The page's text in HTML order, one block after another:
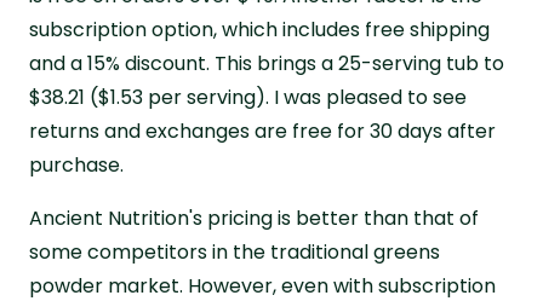
subscription option, which includes free shipping
and a 15% discount. This brings a 25-serving tub to
$38.21 ($1.53 per serving). I was pleased to see
returns and exchanges are free for 30 days after
purchase.
Ancient Nutrition's pricing is better than that of
some competitors in the traditional greens
powder market. However, even with subscription